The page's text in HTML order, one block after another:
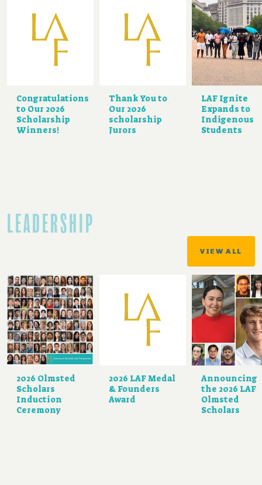
Congratulations
to Our 2026
Scholarship
Winners!
Thank You to
Our 2026
scholarship
Jurors
LAF Ignite
Expands to
Indigenous
Students
LEADERSHIP
VIEW ALL
2026 Olmsted
Scholars
Induction
Ceremony
2026 LAF Medal
& Founders
Award
Announcing
the 2026 LAF
Olmsted
Scholars